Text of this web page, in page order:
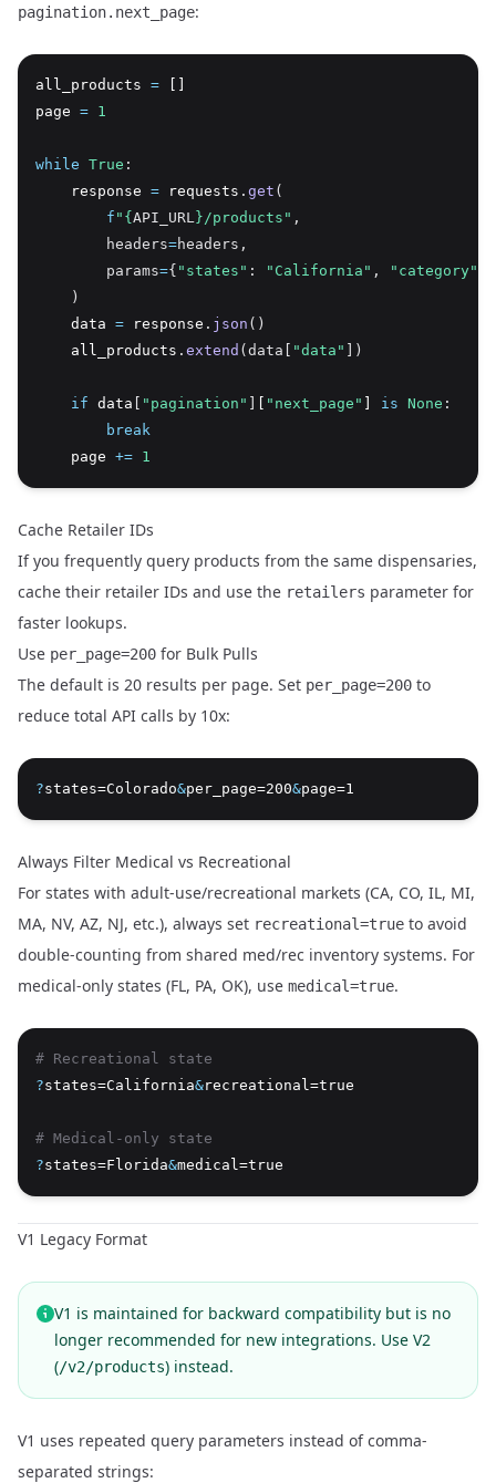
pagination.next_page:
all_products =
page = 1
while True :
    response
= requests . get (
f " { API_URL }/products" ,
        headers
=headers,
        params
={ "states" : "California" , "category"
    )
    data
= response . json ()
    all_products
. extend (data[ "data" ])
if data "pagination" "next_page" is None :
break
    page
+= 1
Cache Retailer IDs
If you frequently query products from the same dispensaries,
cache their retailer IDs and use the retailers parameter for
faster lookups.
Use per_page=200 for Bulk Pulls
The default is 20 results per page. Set per_page=200 to
reduce total API calls by 10x:
?states=Colorado&per_page=200&page=1
Always Filter Medical vs Recreational
For states with adult-use/recreational markets (CA, CO, IL, MI,
MA, NV, AZ, NJ, etc.), always set recreational=true to avoid
double-counting from shared med/rec inventory systems. For
medical-only states (FL, PA, OK), use medical=true.
# Recreational state
?states=California&recreational=true
# Medical-only state
?states=Florida&medical=true
V1 Legacy Format
V1 is maintained for backward compatibility but is no
longer recommended for new integrations. Use V2
(/v2/products) instead.
V1 uses repeated query parameters instead of comma-
separated strings: